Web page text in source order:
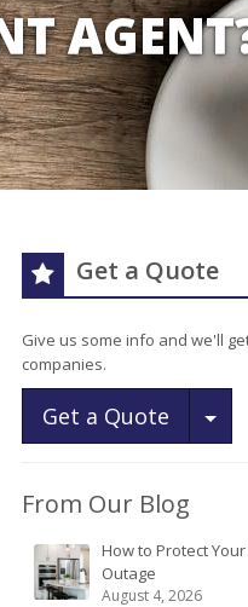
Get a Quote
Give us some info and we'll
companies.
Get a Quote
From Our Blog
How to Protect
Outage
August 4, 2026